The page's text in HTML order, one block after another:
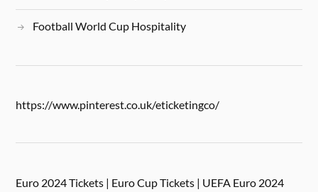
Football World Cup Hospitality
https://www.pinterest.co.uk/eticketingco/
Euro 2024 Tickets | Euro Cup Tickets | UEFA Euro 2024